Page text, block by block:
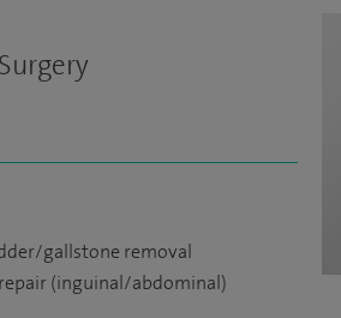
gallstone removal
(inguinal/abdominal)